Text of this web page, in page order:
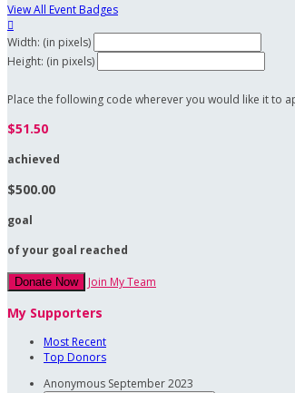
View All Event Badges

Width: (in pixels)
Height: (in pixels)
Place the following code wherever you would like it to
$51.50
achieved
$500.00
goal
of your goal reached
Donate Now Join My Team
My Supporters
Most Recent
Top Donors
Anonymous September 2023